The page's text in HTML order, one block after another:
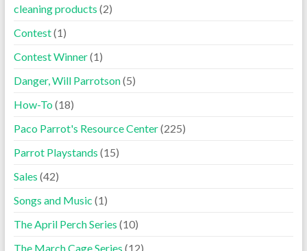
cleaning products (2)
Contest(1)
Contest Winner(1)
Danger, Will Parrotson(5)
How-To(18)
Paco Parrot's Resource Center(225)
Parrot Playstands (15)
Sales (42)
Songs and Music (1)
The April Perch Series (10)
The March Cage Series (12)